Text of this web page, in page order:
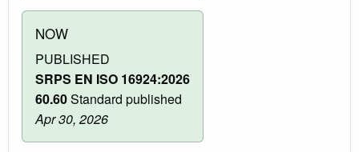
NOW
PUBLISHED
SRPS EN ISO 16924:2026
60.60Standard published
Apr 30, 2026